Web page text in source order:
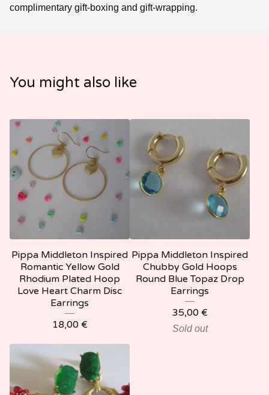
complimentary gift-boxing and gift-wrapping.
You might also like
Pippa Middleton Inspired
Romantic Yellow Gold
Rhodium Plated Hoop
Love Heart Charm Disc
Earrings
18,00 €
Pippa Middleton Inspired
Chubby Gold Hoops
Round Blue Topaz Drop
Earrings
35,00 €
Sold out